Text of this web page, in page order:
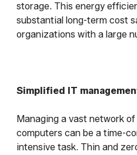
storage. This energy
substantial long-term cost
organizations with a large
Simplified IT
Managing a vast network
computers can be a time-
intensive task. Thin and